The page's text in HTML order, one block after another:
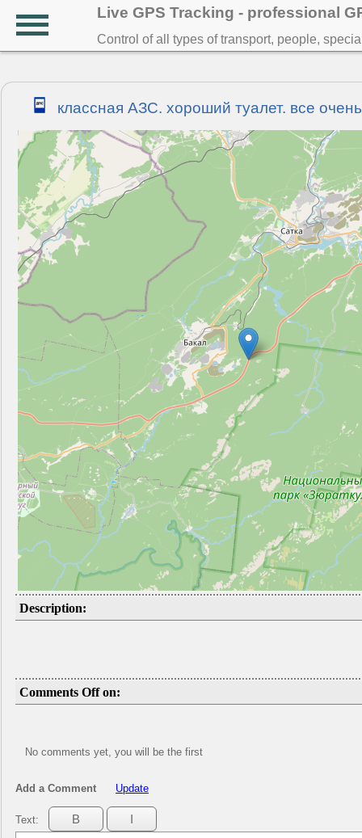
Live GPS Tracking - professional
Control of all types of transport, people,
классная АЗС. хороший туалет. все
Description:
Comments Off on:
No comments yet, you will be the first
Add a Comment Update
Text: